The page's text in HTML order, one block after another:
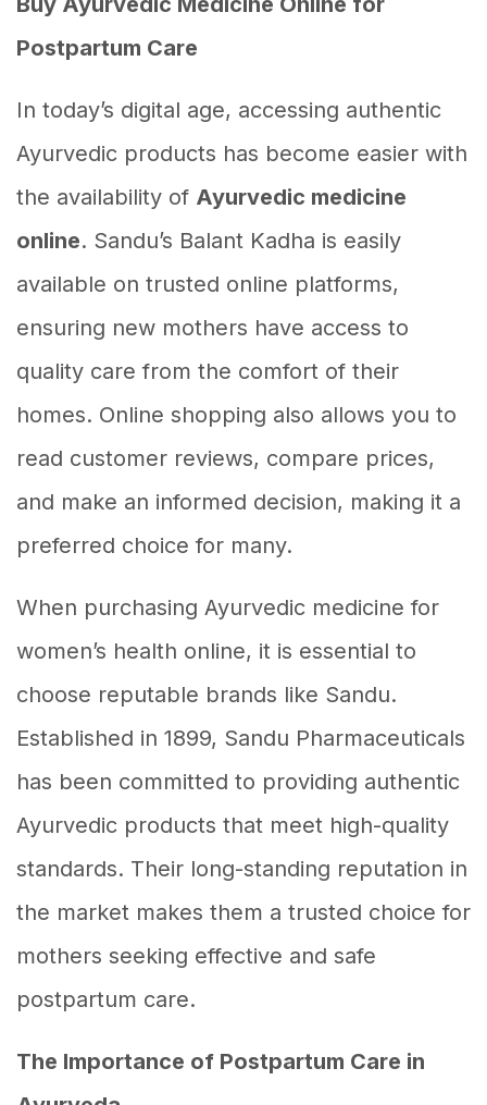
Postpartum Care
In today’s digital age, accessing authentic
Ayurvedic products has become easier with
the availability of Ayurvedic medicine
online. Sandu’s Balant Kadha is easily
available on trusted online platforms,
ensuring new mothers have access to
quality care from the comfort of their
homes. Online shopping also allows you to
read customer reviews, compare prices,
and make an informed decision, making it a
preferred choice for many.
When purchasing Ayurvedic medicine for
women’s health online, it is essential to
choose reputable brands like Sandu.
Established in 1899, Sandu Pharmaceuticals
has been committed to providing authentic
Ayurvedic products that meet high-quality
standards. Their long-standing reputation in
the market makes them a trusted choice for
mothers seeking effective and safe
postpartum care.
The Importance of Postpartum Care in